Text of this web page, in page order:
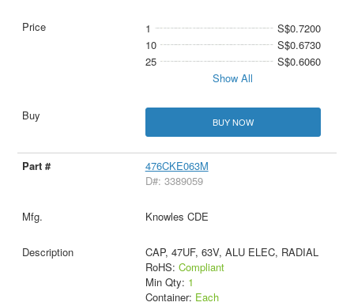
1
S$0.7200
10
S$0.6730
25
S$0.6060
Show All
BUY NOW
476CKE063M
D#: 3389059
Knowles CDE
CAP, 47UF, 63V, ALU ELEC, RADIAL
RoHS: Compliant
Min Qty: 1
Container: Each